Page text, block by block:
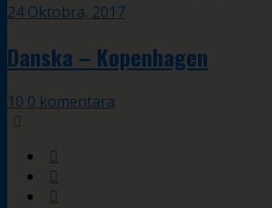
24 Oktobra, 2017
Danska – Kopenhagen
10 0 komentara